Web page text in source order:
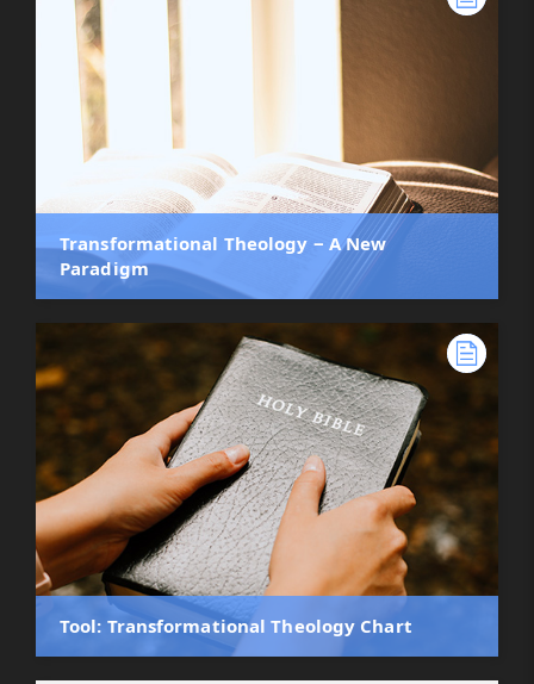
Transformational Theology ‒ A New
Paradigm
Tool: Transformational Theology Chart